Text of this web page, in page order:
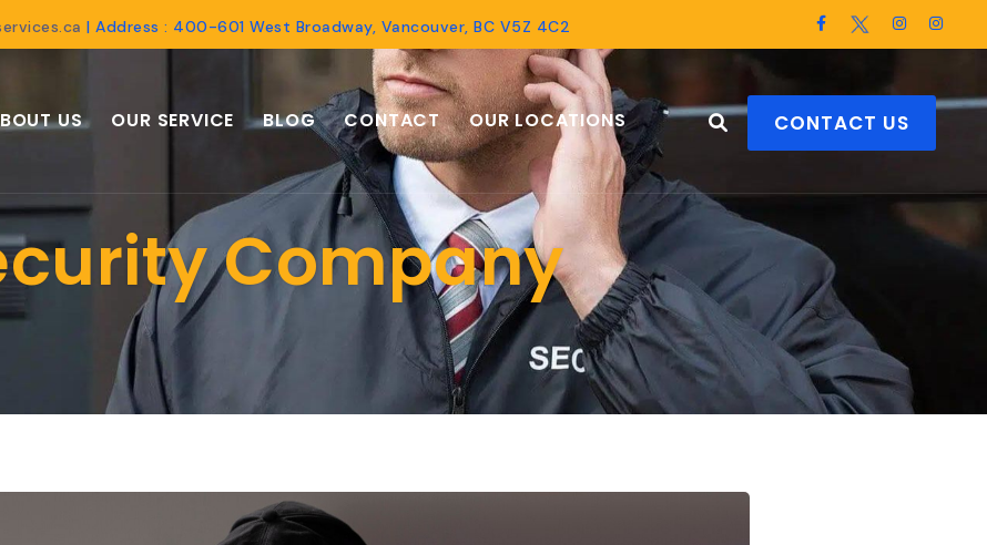
| Address : 400-601 West Broadway, Vancouver, BC V5Z 4C2
US OUR SERVICE BLOG CONTACT OUR LOCATIONS CONTACT US
Company